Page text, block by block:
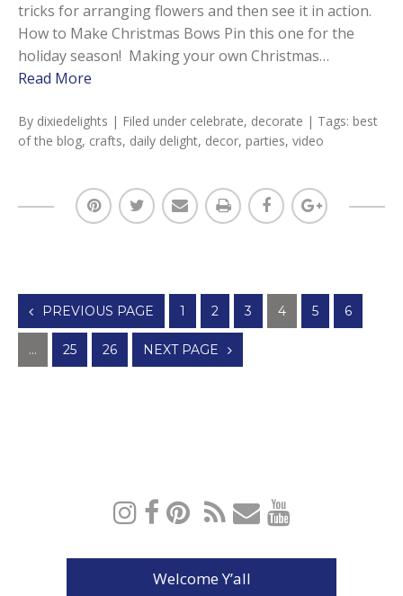
tricks for arranging flowers and then see it in action.
How to Make Christmas Bows Pin this one for the
holiday season! Making your own Christmas…
Read More
By dixiedelights | Filed under celebrate, decorate | Tags: best
of the blog, crafts, daily delight, decor, parties, video
Posts
navigation
PREVIOUS PAGE 1 2 3 4 5 6
… 25 26 NEXT PAGE
Welcome Y’all